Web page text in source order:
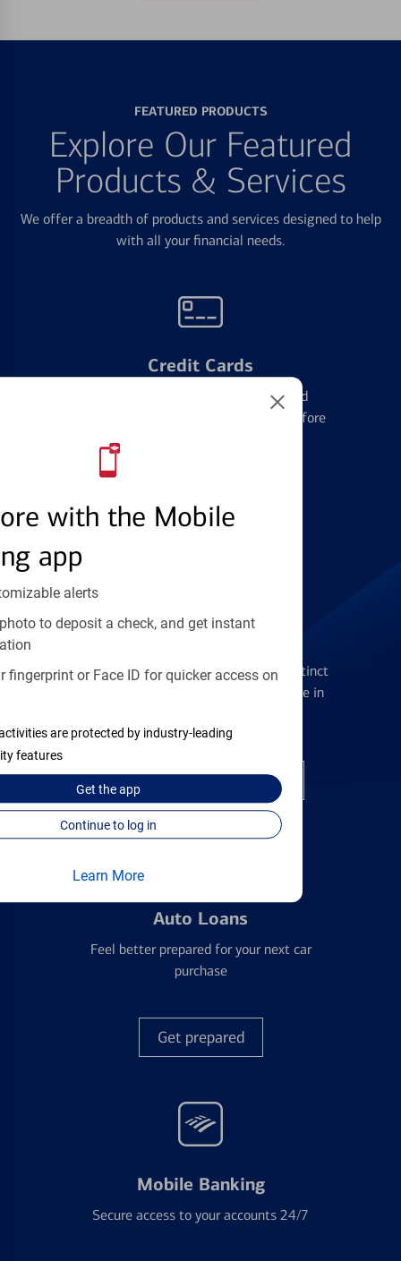
with the Mobile
app
alerts
to deposit a check, and get instant
fingerprint or Face ID for quicker access on
are protected by industry-leading
features
Get theapp
Continue to log in
Learn More
FEATURED PRODUCTS
Explore Our Featured
Products & Services
We offer a breadth of products and services designed to help
with all your financial needs.
Credit Cards
Learn the ins and outs of credit card
management and financial identity before
Find the right card
Get the flexibility you deserve with distinct
accounts to meet you wherever you are in
Open a checking account
Auto Loans
Feel better prepared for your next car
purchase
Get prepared
Mobile Banking
Secure access to your accounts 24/7